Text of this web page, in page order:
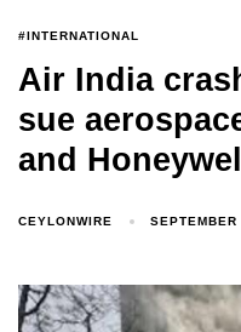
#INTERNATIONAL
Air India
sue
and Honeywell
CEYLONWIRE